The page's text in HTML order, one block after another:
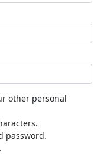
other personal
password.